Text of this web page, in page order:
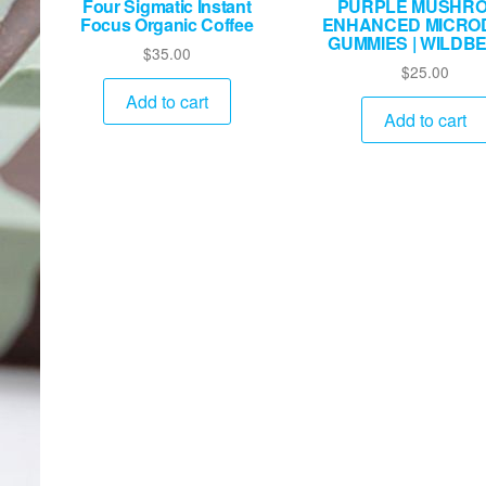
Four Sigmatic Instant
Focus Organic Coffee
$35.00
Add to cart
PURPLE
ENHANCED
GUMMIES |
$25.00
Add to cart